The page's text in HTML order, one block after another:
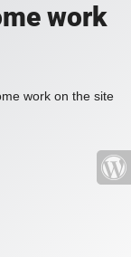
work
work on the site